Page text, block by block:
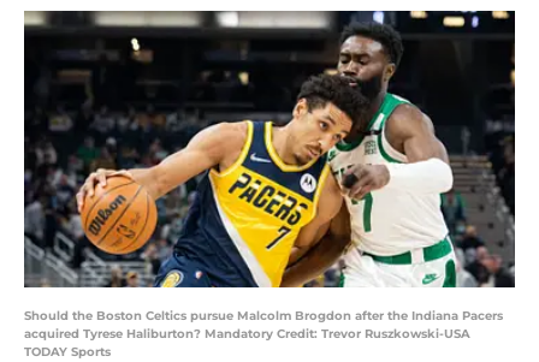
Should the Boston Celtics pursue Malcolm Brogdon after the Indiana Pacers
acquired Tyrese Haliburton? Mandatory Credit: Trevor Ruszkowski-USA
TODAY Sports